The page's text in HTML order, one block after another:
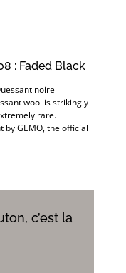
: Faded Black
noire
wool is strikingly
rare.
by GEMO, the official
c’est la